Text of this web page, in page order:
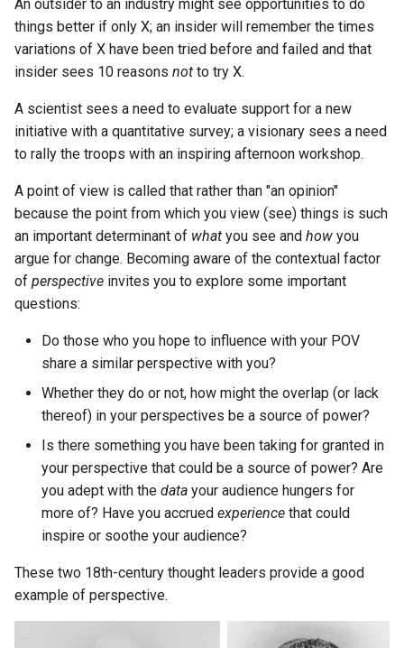
An outsider to an industry might see opportunities to do
things better if only X; an insider will remember the times
variations of X have been tried before and failed and that
insider sees 10 reasons not to try X.
A scientist sees a need to evaluate support for a new
initiative with a quantitative survey; a visionary sees a need
to rally the troops with an inspiring afternoon workshop.
A point of view is called that rather than "an opinion"
because the point from which you view (see) things is such
an important determinant of what you see and how you
argue for change. Becoming aware of the contextual factor
of perspective invites you to explore some important
questions:
Do those who you hope to influence with your POV
share a similar perspective with you?
Whether they do or not, how might the overlap (or lack
thereof) in your perspectives be a source of power?
Is there something you have been taking for granted in
your perspective that could be a source of power? Are
you adept with the data your audience hungers for
more of? Have you accrued experience that could
inspire or soothe your audience?
These two 18th-century thought leaders provide a good
example of perspective.